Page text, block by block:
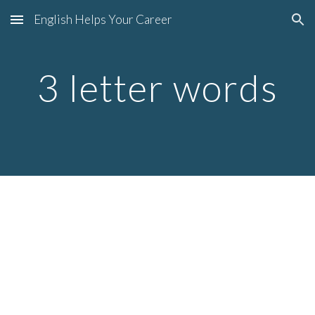
Skip to main content Skip to navigation
English Helps Your Career
3 letter words